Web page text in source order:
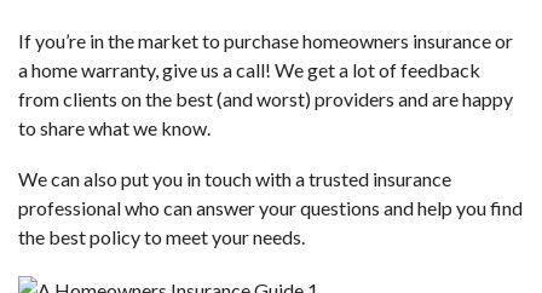
If you’re in the market to purchase homeowners insurance or
a home warranty, give us a call! We get a lot of feedback
from clients on the best (and worst) providers and are happy
to share what we know.
We can also put you in touch with a trusted insurance
professional who can answer your questions and help you find
the best policy to meet your needs.